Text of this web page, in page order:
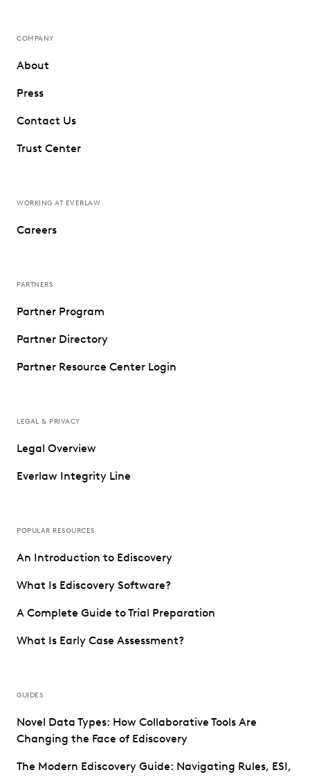
COMPANY
About
Press
Contact Us
Trust Center
WORKING AT EVERLAW
Careers
PARTNERS
Partner Program
Partner Directory
Partner Resource Center Login
LEGAL & PRIVACY
Legal Overview
Everlaw Integrity Line
POPULAR RESOURCES
An Introduction to Ediscovery
What Is Ediscovery Software?
A Complete Guide to Trial Preparation
What Is Early Case Assessment?
GUIDES
Novel Data Types: How Collaborative Tools Are
Changing the Face of Ediscovery
The Modern Ediscovery Guide: Navigating Rules, ESI,